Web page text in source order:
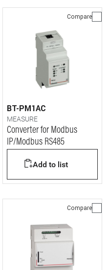
Compare
BT-PM1AC
MEASURE
Converter for Modbus
IP/Modbus RS485
Add to list
Compare